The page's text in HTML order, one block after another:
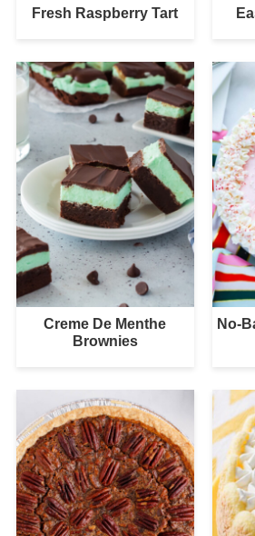
Fresh Raspberry Tart
Creme De Menthe
Brownies
No-